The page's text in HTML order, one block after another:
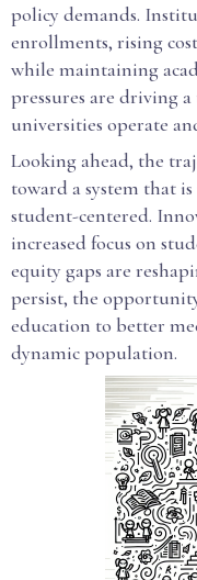
policy demands.
enrollments, rising
while maintaining
pressures are driving
universities operate
Looking ahead, the
toward a system that
student-centered.
increased focus on
equity gaps are
persist, the
education to better
dynamic population.